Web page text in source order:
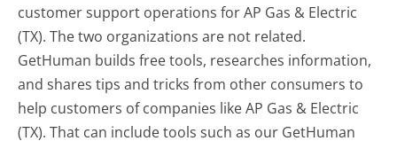
customer support operations for AP Gas & Electric
(TX). The two organizations are not related.
GetHuman builds free tools, researches information,
and shares tips and tricks from other consumers to
help customers of companies like AP Gas & Electric
(TX). That can include tools such as our GetHuman